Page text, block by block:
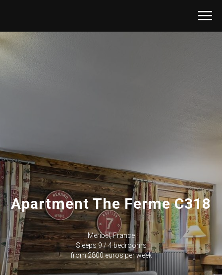
Apartment The Ferme C318
Meribel, France
Sleeps 9 / 4 bedrooms
from 2800 euros per week